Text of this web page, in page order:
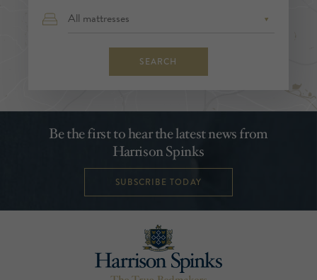
SEARCH
Be the first to hear the latest news from
Harrison Spinks
SUBSCRIBE TODAY